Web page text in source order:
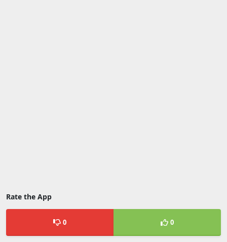
Rate the App
0 0